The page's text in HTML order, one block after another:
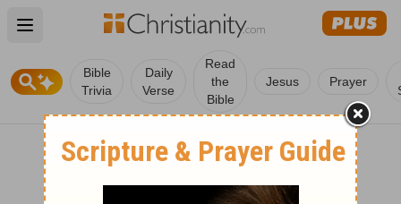
Open main menu
Bible
Trivia
Daily
Verse
Read
the
Bible
Jesus Prayer